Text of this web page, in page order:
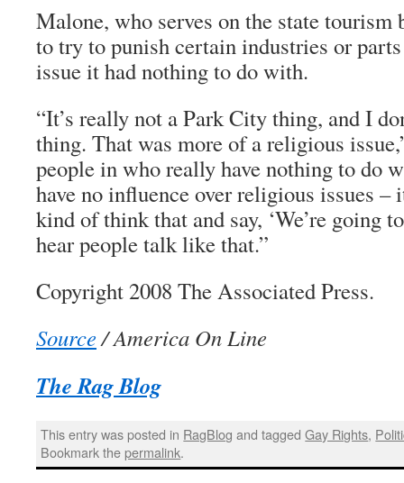
Malone, who serves on the state
to try to punish certain industries or
issue it had nothing to do with.
“It’s really not a Park City thing, and I
thing. That was more of a religious
people in who really have nothing to do
have no influence over religious issues –
kind of think that and say, ‘We’re going
hear people talk like that.”
Copyright 2008 The Associated Press.
Source/ America On Line
The Rag Blog
This entry was posted in RagBlog and taggedGay Rights,
Bookmark thepermalink.